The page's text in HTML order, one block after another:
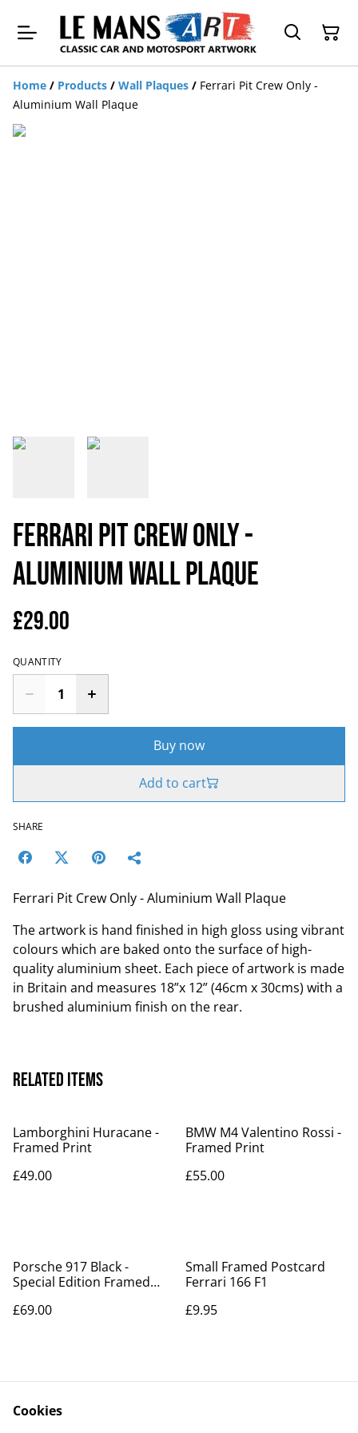
Home / Products / Wall Plaques / Ferrari Pit Crew Only -
Aluminium Wall Plaque
Ferrari Pit Crew Only -
Aluminium Wall Plaque
£29.00
QUANTITY
Buy now
Add to cart
SHARE
Ferrari Pit Crew Only - Aluminium Wall Plaque
The artwork is hand finished in high gloss using vibrant
colours which are baked onto the surface of high-
quality aluminium sheet. Each piece of artwork is made
in Britain and measures 18”x 12” (46cm x 30cms) with a
brushed aluminium finish on the rear.
Related items
Lamborghini Huracane -
Framed Print
£49.00
BMW M4 Valentino Rossi -
Framed Print
£55.00
Porsche 917 Black -
Special Edition Framed
£69.00
Small Framed Postcard
Ferrari 166 F1
£9.95
Cookies